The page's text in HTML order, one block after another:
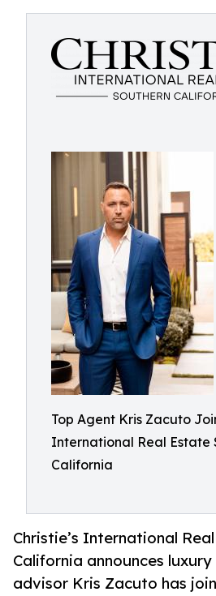
Top Agent Kris Zacuto
International Real Estate
California
Christie’s International
California announces
advisor Kris Zacuto has